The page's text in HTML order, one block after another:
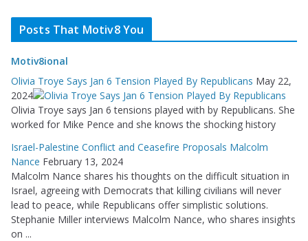
Posts That Motiv8 You
Motiv8ional
Olivia Troye Says Jan 6 Tension Played By Republicans May 22,
2024
Olivia Troye says Jan 6 tensions played with by Republicans. She
worked for Mike Pence and she knows the shocking history
Israel-Palestine Conflict and Ceasefire Proposals Malcolm
Nance February 13, 2024
Malcolm Nance shares his thoughts on the difficult situation in
Israel, agreeing with Democrats that killing civilians will never
lead to peace, while Republicans offer simplistic solutions.
Stephanie Miller interviews Malcolm Nance, who shares insights
on ...